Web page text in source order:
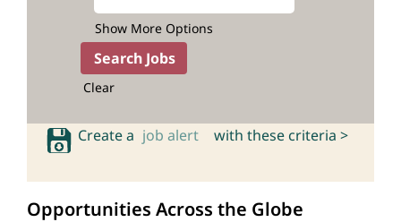
Show More Options
Clear
Create a job alert with these criteria >
Opportunities Across the Globe